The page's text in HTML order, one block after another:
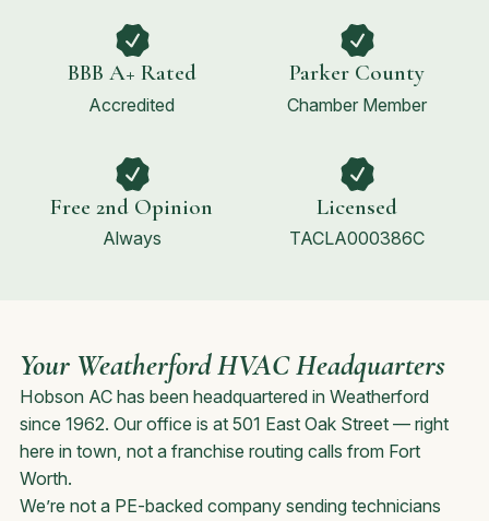
BBB A+ Rated
Accredited
Parker County
Chamber Member
Free 2nd Opinion
Always
Licensed
TACLA000386C
Your Weatherford HVAC Headquarters
Hobson AC has been headquartered in Weatherford
since 1962. Our office is at 501 East Oak Street — right
here in town, not a franchise routing calls from Fort
Worth.
We’re not a PE-backed company sending technicians